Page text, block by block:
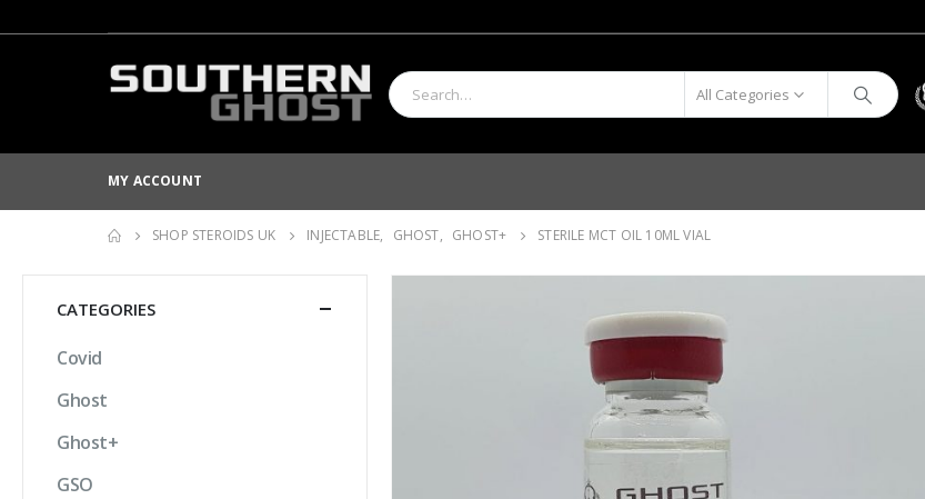
All Categories
MY ACCOUNT
SHOP STEROIDS UK INJECTABLE, GHOST, GHOST+ STERILE MCT OIL 10ML VIAL
CATEGORIES
Covid
Ghost
Ghost+
GSO